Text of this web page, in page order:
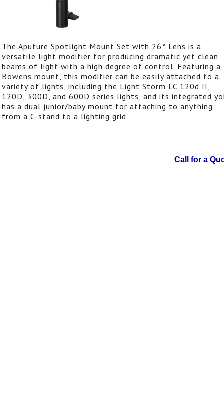
The Aputure Spotlight Mount Set with 26° Lens is a
versatile light modifier for producing dramatic yet clean
beams of light with a high degree of control. Featuring a
Bowens mount, this modifier can be easily attached to a
variety of lights, including the Light Storm LC 120d II,
120D, 300D, and 600D series lights, and its integrated
has a dual junior/baby mount for attaching to anything
from a C-stand to a lighting grid.
Call for a